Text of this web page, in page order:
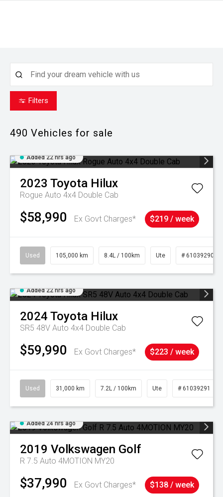
Filters
490 Vehicles for sale
Added 22 hrs ago
2023 Toyota Hilux
Rogue Auto 4x4 Double Cab
$58,990 Ex Govt Charges* $219 / week
Used 105,000 km 8.4L / 100km Ute # 61039290
Added 22 hrs ago
2024 Toyota Hilux
SR5 48V Auto 4x4 Double Cab
$59,990 Ex Govt Charges* $223 / week
Used 31,000 km 7.2L / 100km Ute # 61039291
Added 24 hrs ago
2019 Volkswagen Golf
R 7.5 Auto 4MOTION MY20
$37,990 Ex Govt Charges* $138 / week